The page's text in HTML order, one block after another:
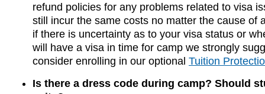
refund policies for any problems related to visa
still incur the same costs no matter the cause of
if there is uncertainty as to your visa status or
will have a visa in time for camp we strongly
consider enrolling in our optional Tuition
Is there a dress code during camp? Should